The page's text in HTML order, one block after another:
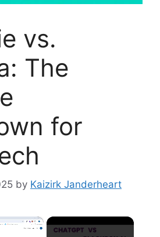
vs.
The
for
by Kaizirk Janderheart
×